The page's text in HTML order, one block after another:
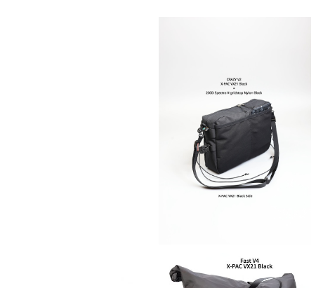
SAYAMA WORKS | CRAZY V2
¥11,000